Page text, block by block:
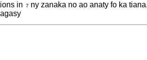
in
7 ny zanaka no ao anaty fo ka